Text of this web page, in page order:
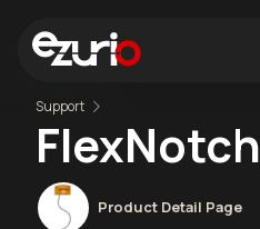
Support
FlexNotch
Product Detail Page